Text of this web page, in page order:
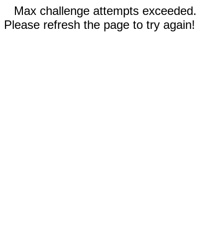
Max challenge attempts exceeded.
Please refresh the page to try again!